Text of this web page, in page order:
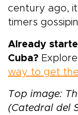
century ago,
timers
Already
Cuba?
way to get
Top image:
(Catedral del